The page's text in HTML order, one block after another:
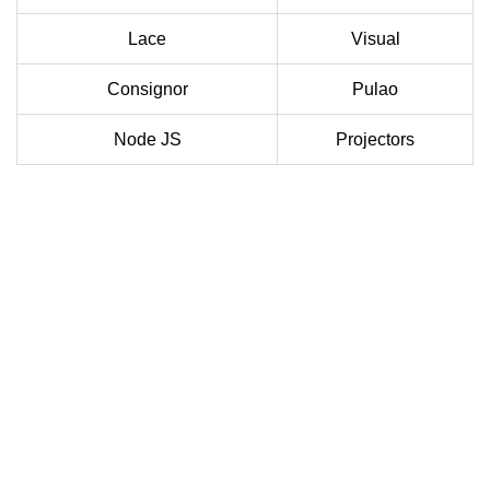
Lace Visual
Consignor Pulao
Node JS Projectors